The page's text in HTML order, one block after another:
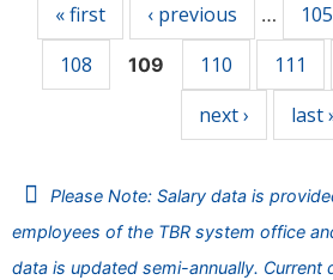
« first ‹ previous … 105
108
109 110 111
next › last
Please Note: Salary data is
employees of the TBR system office
data is updated semi-annually. Current